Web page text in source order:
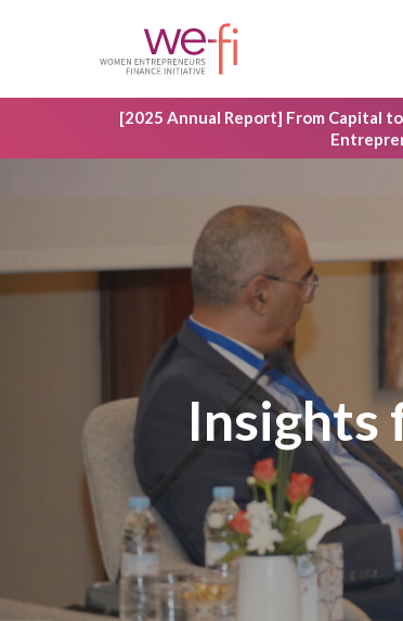
[2025 Annual Report] From Capital
Insights